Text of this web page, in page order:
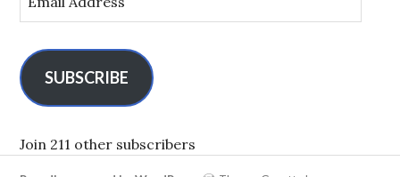
m
l
A
d
r
SUBSCRIBE
Join 211 other subscribers